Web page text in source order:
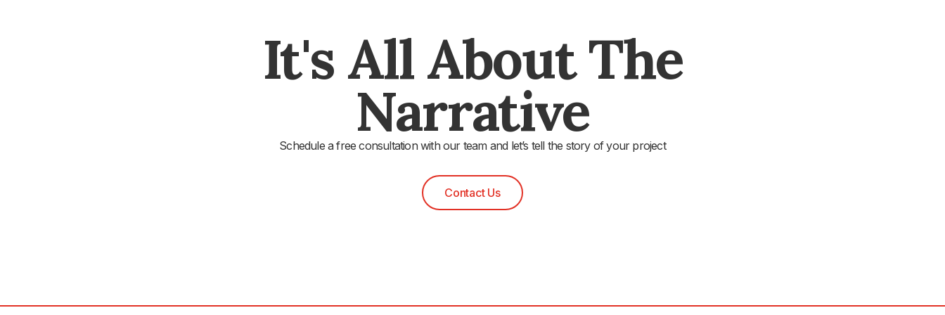
It's All About The
Narrative
Schedule a free consultation with our team and let’s tell the story of your project
Contact Us